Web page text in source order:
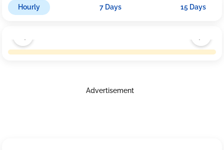
Hourly 7 Days 15 Days
Advertisement